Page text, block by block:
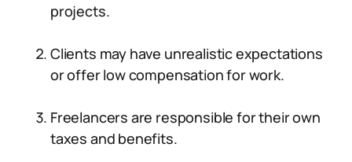
projects.
Clients may have unrealistic expectations
or offer low compensation for work.
Freelancers are responsible for their own
taxes and benefits.